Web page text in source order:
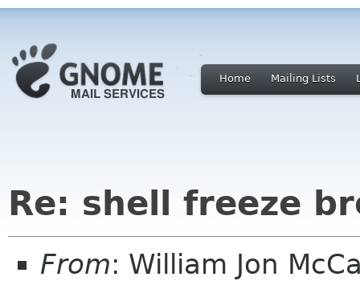
Home Mailing Lists
Re: shell freeze
From: William Jon